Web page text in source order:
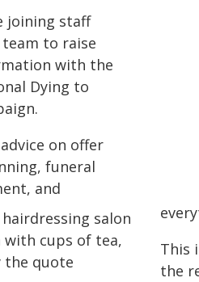
joining staff
to raise
with the
Dying to
on offer
funeral
and
This
the